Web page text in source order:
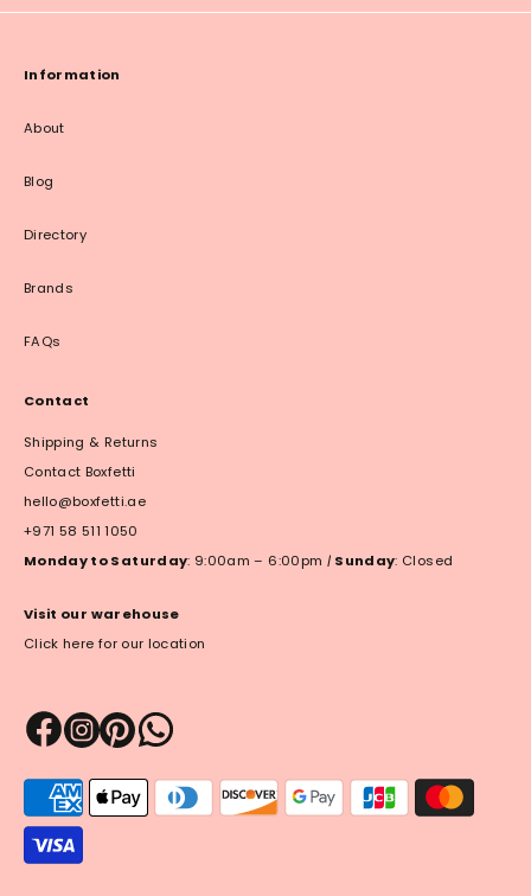
Information
About
Blog
Directory
Brands
FAQs
Contact
Shipping & Returns
Contact Boxfetti
hello@boxfetti.ae
+971 58 511 1050
Monday to Saturday: 9:00am – 6:00pm | Sunday: Closed
Visit our warehouse
Click here for our location
methods
accepted